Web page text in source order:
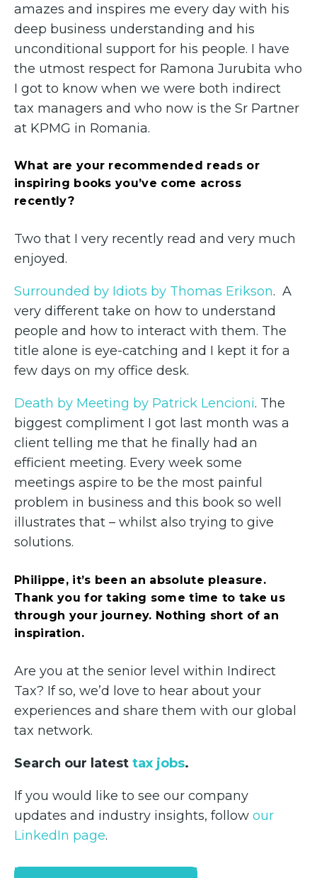
amazes and inspires me every day with his
deep business understanding and his
unconditional support for his people. I have
the utmost respect for Ramona Jurubita who
I got to know when we were both indirect
tax managers and who now is the Sr Partner
at KPMG in Romania.
What are your recommended reads or
inspiring books you’ve come across
recently?
Two that I very recently read and very much
enjoyed.
Surrounded by Idiots by Thomas Erikson. A
very different take on how to understand
people and how to interact with them. The
title alone is eye-catching and I kept it for a
few days on my office desk.
Death by Meeting by Patrick Lencioni. The
biggest compliment I got last month was a
client telling me that he finally had an
efficient meeting. Every week some
meetings aspire to be the most painful
problem in business and this book so well
illustrates that – whilst also trying to give
solutions.
Philippe, it’s been an absolute pleasure.
Thank you for taking some time to take us
through your journey. Nothing short of an
inspiration.
Are you at the senior level within Indirect
Tax? If so, we’d love to hear about your
experiences and share them with our global
tax network.
Search our latest tax jobs.
If you would like to see our company
updates and industry insights, follow our
LinkedIn page.